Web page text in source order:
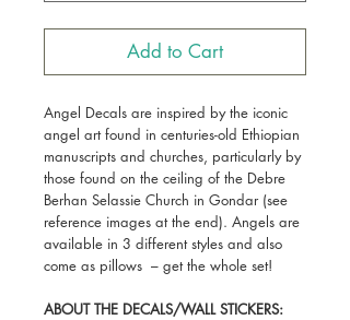
Add to Cart
Angel Decals are inspired by the iconic
angel art found in centuries-old Ethiopian
manuscripts and churches, particularly by
those found on the ceiling of the Debre
Berhan Selassie Church in Gondar (see
reference images at the end). Angels are
available in 3 different styles and also
come as pillows – get the whole set!
ABOUT THE DECALS/WALL STICKERS: